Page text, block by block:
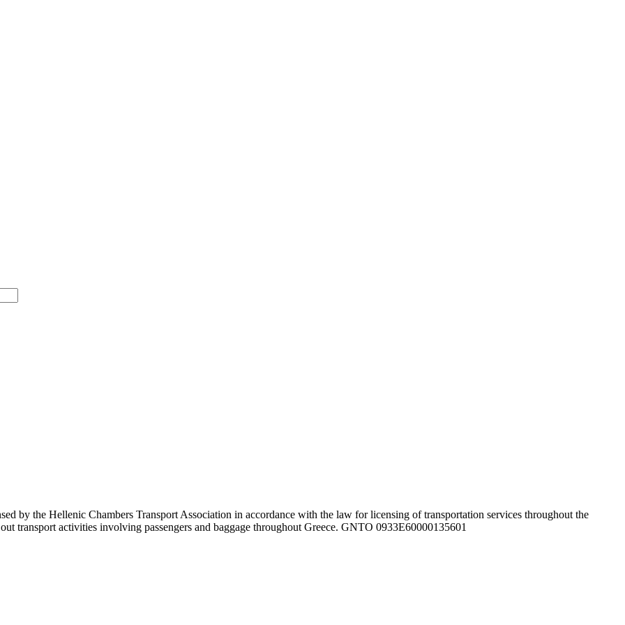
by the Hellenic Chambers Transport Association in accordance with the law for licensing of transportation services throughout the
transport activities involving passengers and baggage throughout Greece. GNTO 0933Ε60000135601